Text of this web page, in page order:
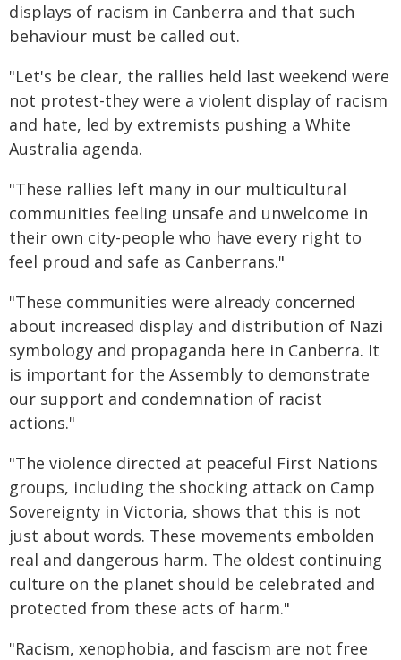
displays of racism in Canberra and that such
behaviour must be called out.
"Let's be clear, the rallies held last weekend were
not protest-they were a violent display of racism
and hate, led by extremists pushing a White
Australia agenda.
"These rallies left many in our multicultural
communities feeling unsafe and unwelcome in
their own city-people who have every right to
feel proud and safe as Canberrans."
"These communities were already concerned
about increased display and distribution of Nazi
symbology and propaganda here in Canberra. It
is important for the Assembly to demonstrate
our support and condemnation of racist
actions."
"The violence directed at peaceful First Nations
groups, including the shocking attack on Camp
Sovereignty in Victoria, shows that this is not
just about words. These movements embolden
real and dangerous harm. The oldest continuing
culture on the planet should be celebrated and
protected from these acts of harm."
"Racism, xenophobia, and fascism are not free